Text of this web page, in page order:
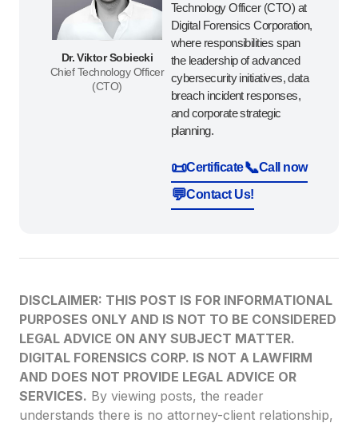
Dr. Viktor Sobiecki
Chief Technology Officer
(CTO)
Technology Officer (CTO) at
Digital Forensics Corporation,
where responsibilities span
the leadership of advanced
cybersecurity initiatives, data
breach incident responses,
and corporate strategic
planning.
📜Certificate📞Call now
💬Contact Us!
DISCLAIMER: THIS POST IS FOR INFORMATIONAL
PURPOSES ONLY AND IS NOT TO BE CONSIDERED
LEGAL ADVICE ON ANY SUBJECT MATTER.
DIGITAL FORENSICS CORP. IS NOT A LAWFIRM
AND DOES NOT PROVIDE LEGAL ADVICE OR
SERVICES. By viewing posts, the reader
understands there is no attorney-client relationship,